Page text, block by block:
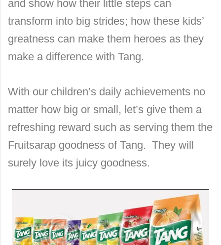
and show how their little steps can
transform into big strides; how these kids’
greatness can make them heroes as they
make a difference with Tang.
With our children’s daily achievements no
matter how big or small, let’s give them a
refreshing reward such as serving them the
Fruitsarap goodness of Tang. They will
surely love its juicy goodness.